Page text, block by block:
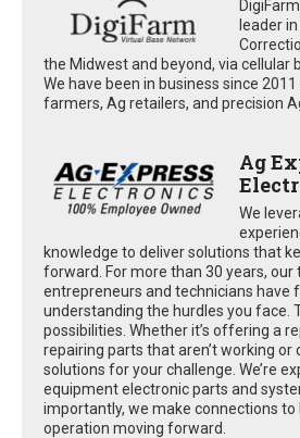
leader
the Midwest and beyond, via cellular
We have been in business since
farmers, Ag retailers, and precision
Ag
We
knowledge to deliver solutions that
forward. For more than 30 years, our
entrepreneurs and technicians have
understanding the hurdles you face.
possibilities. Whether it’s offering a
repairing parts that aren’t working or
solutions for your challenge. We’re
equipment electronic parts and
importantly, we make connections to
operation moving forward.